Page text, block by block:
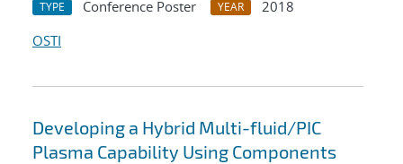
TYPE Conference Poster YEAR
2018
OSTI
Developing a Hybrid Multi-fluid/PIC
Plasma Capability Using Components